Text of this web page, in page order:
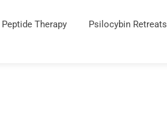
Peptide Therapy Psilocybin Retreats